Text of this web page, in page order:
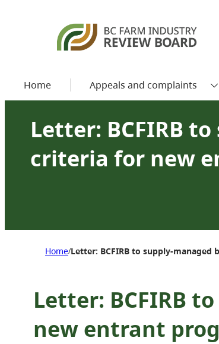
Home Appeals and complaints
Letter: BCFIRB
criteria for new
Home/Letter: BCFIRB to supply-
Letter: BCFIRB
new entrant